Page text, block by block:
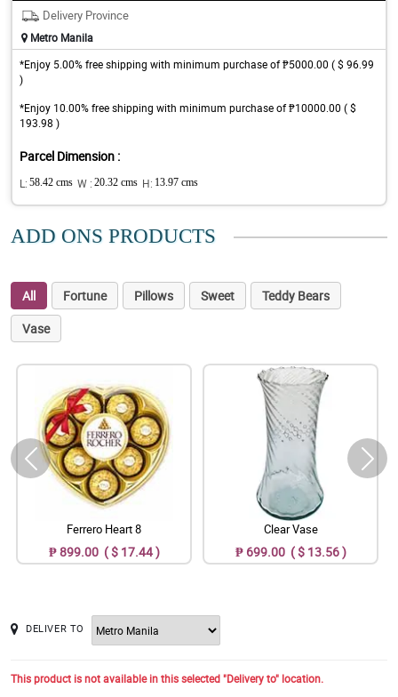
Delivery Province
Metro Manila
*Enjoy 5.00% free shipping with minimum purchase of ₱5000.00 ( $ 96.99
)
*Enjoy 10.00% free shipping with minimum purchase of ₱10000.00 ( $
193.98 )
Parcel Dimension :
L: 58.42 cms W : 20.32 cms H: 13.97 cms
ADD ONS PRODUCTS
All Fortune Pillows Sweet
Teddy Bears
Vase
Ferrero Heart 8
₱ 899.00 ( $ 17.44 )
Clear Vase
₱ 699.00 ( $ 13.56 )
DELIVER TO
This product is not available in this selected "Delivery to" location.